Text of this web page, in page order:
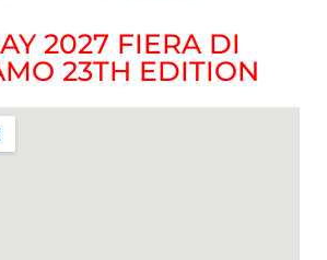
2027 FIERA DI
23TH EDITION